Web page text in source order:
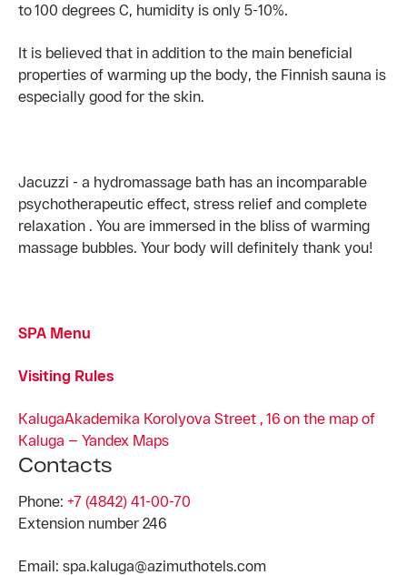
to 100 degrees C, humidity is only 5-10%.
It is believed that in addition to the main beneficial
properties of warming up the body, the Finnish sauna is
especially good for the skin.
Jacuzzi - a hydromassage bath has an incomparable
psychotherapeutic effect, stress relief and complete
relaxation . You are immersed in the bliss of warming
massage bubbles. Your body will definitely thank you!
SPA Menu
Visiting Rules
KalugaAkademika Korolyova Street , 16 on the map of
Kaluga — Yandex Maps
Contacts
Phone: +7 (4842) 41-00-70
Extension number 246
Email: spa.kaluga@azimuthotels.com